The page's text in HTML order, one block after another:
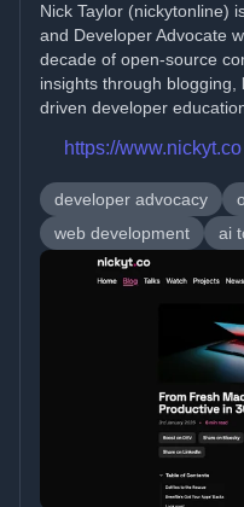
Nick Taylor (nickytonline)
and Developer Advocate
decade of open-source
insights through
driven developer
https://www.nickyt.co
developer advocacy
web development
ai